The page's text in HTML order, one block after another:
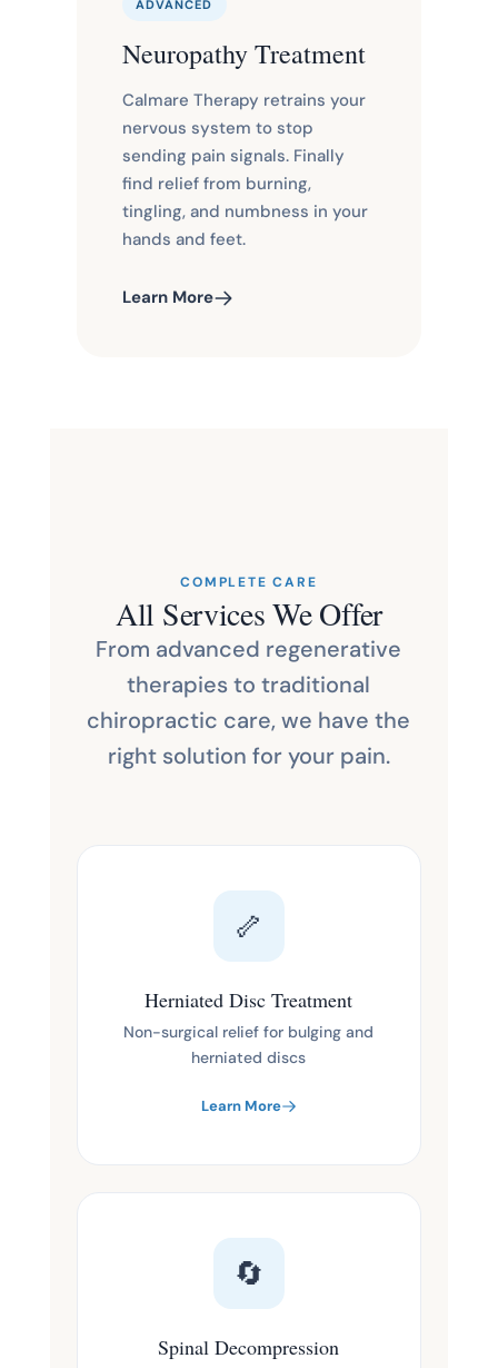
ADVANCED
Neuropathy Treatment
Calmare Therapy retrains your
nervous system to stop
sending pain signals. Finally
find relief from burning,
tingling, and numbness in your
hands and feet.
Learn More
COMPLETE CARE
All Services We Offer
From advanced regenerative
therapies to traditional
chiropractic care, we have the
right solution for your pain.
🦴
Herniated Disc Treatment
Non-surgical relief for bulging and
herniated discs
Learn More
🔄
Spinal Decompression